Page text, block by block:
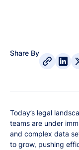
Share By
Today’s legal
teams are under
and complex data
to grow, pushing